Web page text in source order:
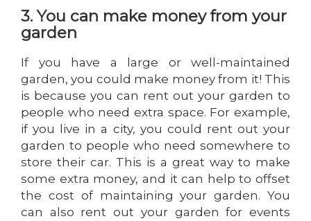
3. You can make money from your
garden
If you have a large or well-maintained
garden, you could make money from it! This
is because you can rent out your garden to
people who need extra space. For example,
if you live in a city, you could rent out your
garden to people who need somewhere to
store their car. This is a great way to make
some extra money, and it can help to offset
the cost of maintaining your garden. You
can also rent out your garden for events